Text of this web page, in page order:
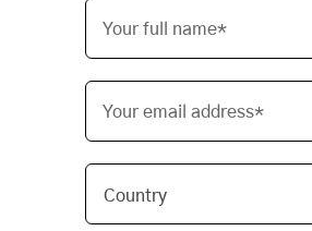
Your full name*
Your email address*